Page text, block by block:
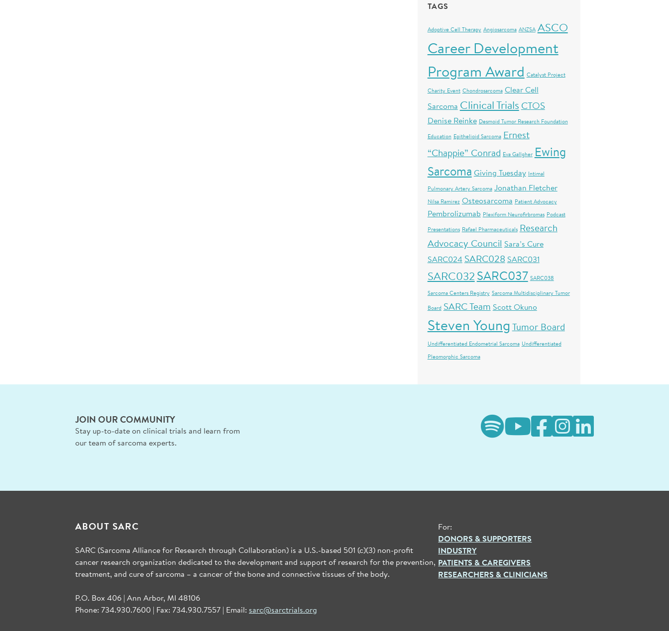
TAGS
Adoptive Cell Therapy Angiosarcoma ANZSA ASCO
Career Development
Program Award Catalyst Project
Charity Event Chondrosarcoma Clear Cell
Sarcoma Clinical Trials CTOS
Denise Reinke Desmoid Tumor Research Foundation
Education Epithelioid Sarcoma Ernest
“Chappie” Conrad Eva Gallgher Ewing
Sarcoma Giving Tuesday Intimal
Pulmonary Artery Sarcoma Jonathan Fletcher
Nilsa Ramirez Osteosarcoma Patient Advocacy
Pembrolizumab Plexiform Neurofirbromas Podcast
Presentations Rafael Pharmaceuticals Research
Advocacy Council Sara’s Cure
SARC024 SARC028 SARC031
SARC032 SARC037 SARC038
Sarcoma Centers Registry Sarcoma Multidisciplinary Tumor
Board SARC Team Scott Okuno
Steven Young Tumor Board
Undifferentiated Endometrial Sarcoma Undifferentiated
Pleomorphic Sarcoma
JOIN OUR COMMUNITY
Stay up-to-date on clinical trials and learn from
our team of sarcoma experts.
ABOUT SARC
SARC (Sarcoma Alliance for Research through Collaboration) is a U.S.-based 501 (c)(3) non-profit
cancer research organization dedicated to the development and support of research for the prevention,
treatment, and cure of sarcoma – a cancer of the bone and connective tissues of the body.
P.O. Box 406 | Ann Arbor, MI 48106
Phone: 734.930.7600 | Fax: 734.930.7557 | Email: sarc@sarctrials.org
For:
DONORS & SUPPORTERS
INDUSTRY
PATIENTS & CAREGIVERS
RESEARCHERS & CLINICIANS